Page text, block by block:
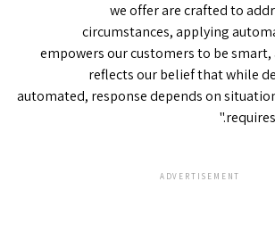
we offer are crafted to
circumstances, applying
empowers our customers to be
reflects our belief that while
automated, response depends on
ADVERTISEMENT